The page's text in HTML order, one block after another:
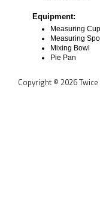
Equipment:
Measuring
Measuring
Mixing Bowl
Pie Pan
Copyright © 2026